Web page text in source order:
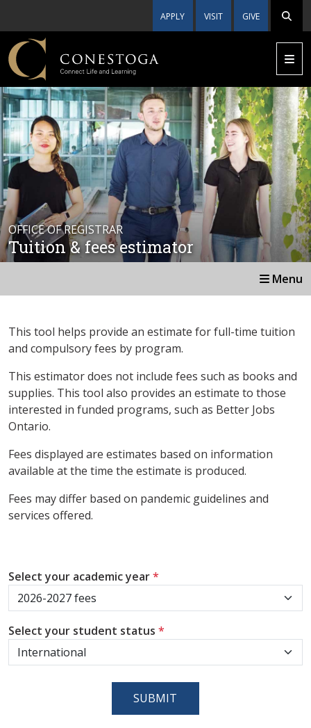
APPLY VISIT GIVE
OFFICE OF REGISTRAR
Tuition & fees estimator
Menu
This tool helps provide an estimate for full-time tuition
and compulsory fees by program.
This estimator does not include fees such as books and
supplies. This tool also provides an estimate to those
interested in funded programs, such as Better Jobs
Ontario.
Fees displayed are estimates based on information
available at the time the estimate is produced.
Fees may differ based on pandemic guidelines and
services offered.
Select your academic year*
Select your student status *
SUBMIT